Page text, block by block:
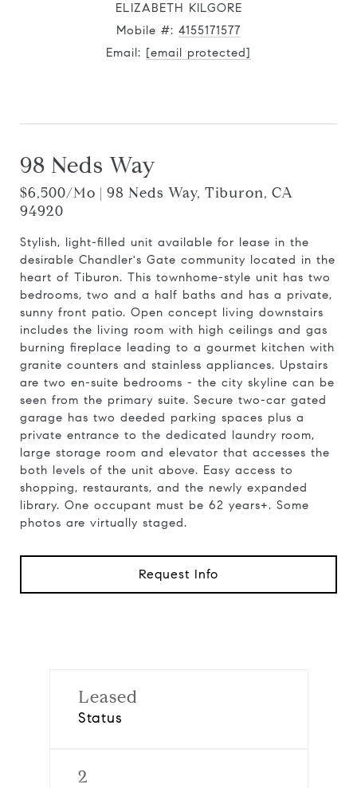
ELIZABETH KILGORE
Mobile #: 4155171577
Email: [email protected]
98 Neds Way
$6,500/mo | 98 Neds Way, Tiburon, CA
94920
Stylish, light-filled unit available for lease in the
desirable Chandler's Gate community located in the
heart of Tiburon. This townhome-style unit has two
bedrooms, two and a half baths and has a private,
sunny front patio. Open concept living downstairs
includes the living room with high ceilings and gas
burning fireplace leading to a gourmet kitchen with
granite counters and stainless appliances. Upstairs
are two en-suite bedrooms - the city skyline can be
seen from the primary suite. Secure two-car gated
garage has two deeded parking spaces plus a
private entrance to the dedicated laundry room,
large storage room and elevator that accesses the
both levels of the unit above. Easy access to
shopping, restaurants, and the newly expanded
library. One occupant must be 62 years+. Some
photos are virtually staged.
Request Info
Leased
Status
2